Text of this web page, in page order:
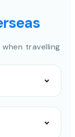
travelling